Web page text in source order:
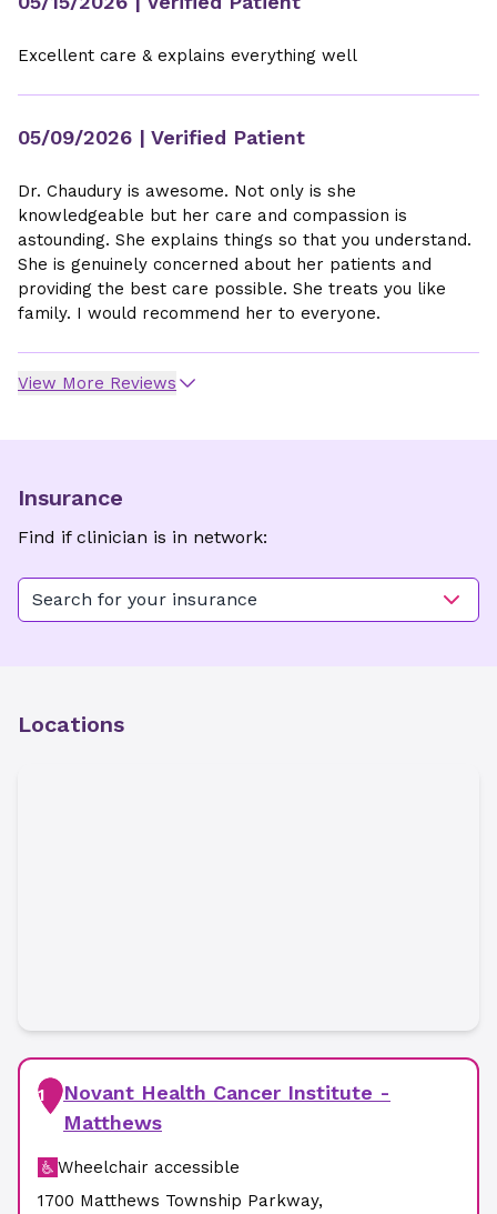
Excellent care & explains everything well
05/09/2026 | Verified Patient
Dr. Chaudury is awesome. Not only is she
knowledgeable but her care and compassion is
astounding. She explains things so that you understand.
She is genuinely concerned about her patients and
providing the best care possible. She treats you like
family. I would recommend her to everyone.
View More Reviews
Insurance
Find if clinician is in network:
Search for your insurance
Locations
1
Novant Health Cancer Institute -
Matthews
Wheelchair accessible
1700 Matthews Township Parkway,